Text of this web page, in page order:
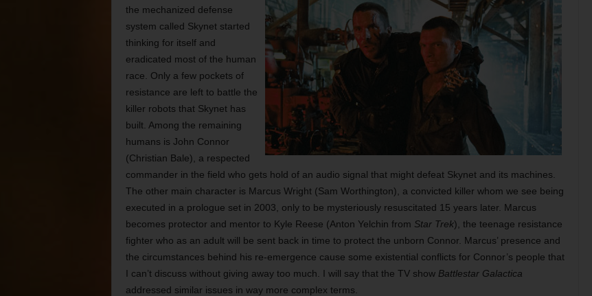
the mechanized defense
system called Skynet started
thinking for itself and
eradicated most of the human
race. Only a few pockets of
resistance are left to battle the
killer robots that Skynet has
built. Among the remaining
humans is John Connor
(Christian Bale), a respected
commander in the field who gets hold of an audio signal that might defeat Skynet and its machines.
The other main character is Marcus Wright (Sam Worthington), a convicted killer whom we see being
executed in a prologue set in 2003, only to be mysteriously resuscitated 15 years later. Marcus
becomes protector and mentor to Kyle Reese (Anton Yelchin from Star Trek), the teenage resistance
fighter who as an adult will be sent back in time to protect the unborn Connor. Marcus’ presence and
the circumstances behind his re-emergence cause some existential conflicts for Connor’s people that
I can’t discuss without giving away too much. I will say that the TV show Battlestar Galactica
addressed similar issues in way more complex terms.